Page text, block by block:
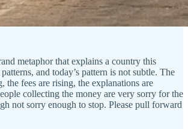
metaphor that explains a country this
and today’s pattern is not subtle. The
the fees are rising, the explanations are
collecting the money are very sorry for the
not sorry enough to stop. Please pull forward